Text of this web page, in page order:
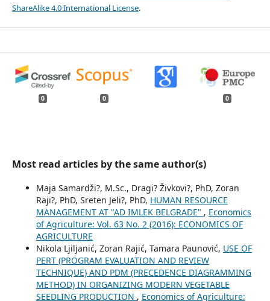
ShareAlike 4.0 International License.
0 0 0
Most read articles by the same author(s)
Maja Samardži?, M.Sc., Dragi? Živkovi?, PhD, Zoran
Raji?, PhD, Sreten Jeli?, PhD, HUMAN RESOURCE
MANAGEMENT AT "AD IMLEK BELGRADE" , Economics
of Agriculture: Vol. 63 No. 2 (2016): ECONOMICS OF
AGRICULTURE
Nikola Ljiljanić, Zoran Rajić, Tamara Paunović, USE OF
PERT (PROGRAM EVALUATION AND REVIEW
TECHNIQUE) AND PDM (PRECEDENCE DIAGRAMMING
METHOD) IN ORGANIZING MODERN VEGETABLE
SEEDLING PRODUCTION , Economics of Agriculture: